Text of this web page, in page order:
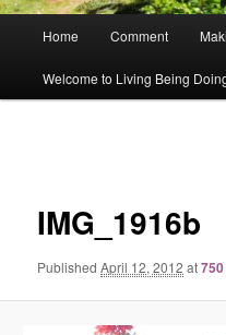
Home Comment
Welcome to Living Being
IMG_1916b
PublishedApril 12, 2012 at